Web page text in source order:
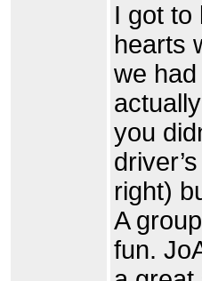
I got to
hearts
we
you
right)
A
fun.